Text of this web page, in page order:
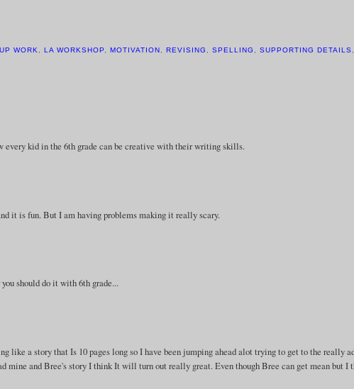
WORK LA WORKSHOP MOTIVATION REVISING SPELLING SUPPORTING DETAILS
every kid in the 6th grade can be creative with their writing skills.
it is fun. But I am having problems making it really scary.
should do it with 6th grade...
a story that Is 10 pages long so I have been jumping ahead alot trying to get to the really
mine and Bree's story I think It will turn out really great. Even though Bree can get mean but I